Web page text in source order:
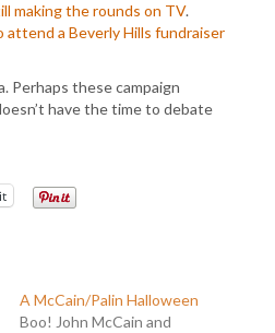
making the rounds on TV.
attend a Beverly Hills fundraiser
Perhaps these campaign
have the time to debate
A McCain/Palin Halloween
Boo! John McCain and